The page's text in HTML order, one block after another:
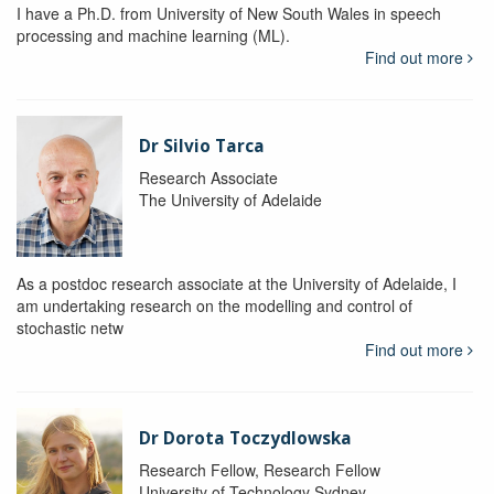
I have a Ph.D. from University of New South Wales in speech
processing and machine learning (ML).
Find out more
Dr Silvio Tarca
Research Associate
The University of Adelaide
As a postdoc research associate at the University of Adelaide, I
am undertaking research on the modelling and control of
stochastic netw
Find out more
Dr Dorota Toczydlowska
Research Fellow, Research Fellow